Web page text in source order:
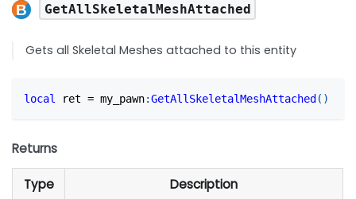
GetAllSkeletalMeshAttached
Gets all Skeletal Meshes attached to this entity
local ret = my_pawn:GetAllSkeletalMeshAttached ( )
Returns
Type
Description